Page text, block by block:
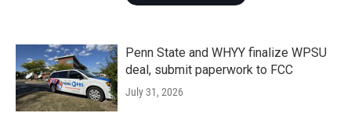
Penn State and WHYY finalize WPSU
deal, submit paperwork to FCC
July 31, 2026